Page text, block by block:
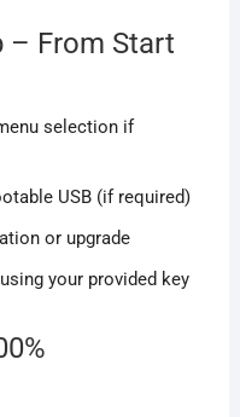
– From Start
selection if
USB (if required)
or upgrade
your provided key